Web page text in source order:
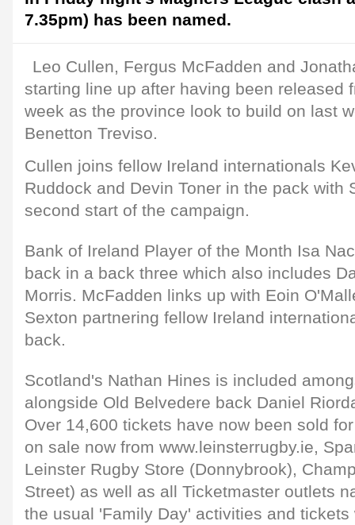
7.35pm) has been named.
Leo Cullen, Fergus McFadden and
starting line up after having been released
week as the province look to build on last
Benetton Treviso.
Cullen joins fellow Ireland internationals
Ruddock and Devin Toner in the pack with
second start of the campaign.
Bank of Ireland Player of the Month Isa
back in a back three which also includes
Morris. McFadden links up with Eoin
Sexton partnering fellow Ireland
back.
Scotland's Nathan Hines is included
alongside Old Belvedere back Daniel
Over 14,600 tickets have now been sold
on sale now from www.leinsterrugby.ie,
Leinster Rugby Store (Donnybrook),
Street) as well as all Ticketmaster outlets
the usual 'Family Day' activities and